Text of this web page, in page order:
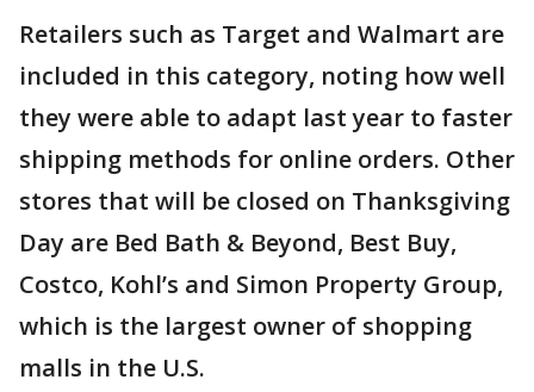
Retailers such as Target and Walmart are
included in this category, noting how well
they were able to adapt last year to faster
shipping methods for online orders. Other
stores that will be closed on Thanksgiving
Day are Bed Bath & Beyond, Best Buy,
Costco, Kohl’s and Simon Property Group,
which is the largest owner of shopping
malls in the U.S.